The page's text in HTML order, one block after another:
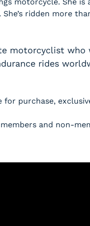
ridden more
motorcyclist
rides
purchase,
and non-